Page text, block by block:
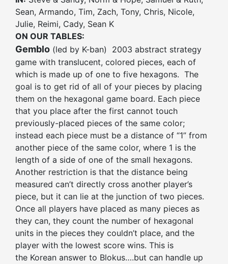
Sean, Armando, Tim, Zach, Tony, Chris, Nicole,
Julie, Reimi, Cady, Sean K
ON OUR TABLES:
Gemblo (led by K-ban) 2003 abstract strategy
game with translucent, colored pieces, each of
which is made up of one to five hexagons. The
goal is to get rid of all of your pieces by placing
them on the hexagonal game board. Each piece
that you place after the first cannot touch
previously-placed pieces of the same color;
instead each piece must be a distance of “1” from
another piece of the same color, where 1 is the
length of a side of one of the small hexagons.
Another restriction is that the distance being
measured can’t directly cross another player’s
piece, but it can lie at the junction of two pieces.
Once all players have placed as many pieces as
they can, they count the number of hexagonal
units in the pieces they couldn’t place, and the
player with the lowest score wins. This is
the Korean answer to Blokus….but can handle up